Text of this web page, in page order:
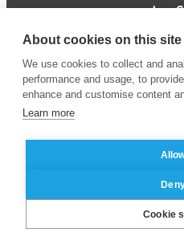
Business School
des
About cookies on this site
We use cookies to collect and
performance and usage, to
enhance and customise content
Learn more
Cookie